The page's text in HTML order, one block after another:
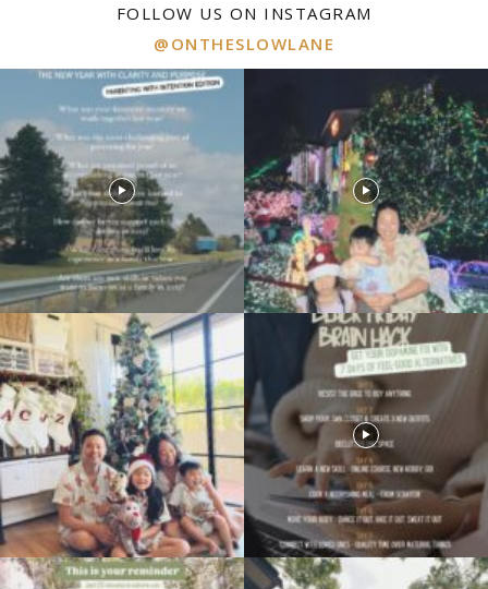
FOLLOW US ON INSTAGRAM
@ONTHESLOWLANE